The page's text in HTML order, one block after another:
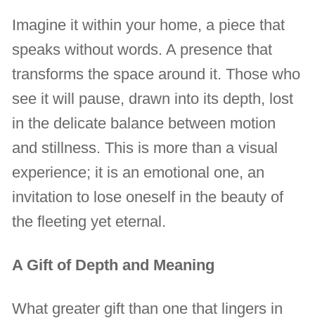
Imagine it within your home, a piece that
speaks without words. A presence that
transforms the space around it. Those who
see it will pause, drawn into its depth, lost
in the delicate balance between motion
and stillness. This is more than a visual
experience; it is an emotional one, an
invitation to lose oneself in the beauty of
the fleeting yet eternal.
A Gift of Depth and Meaning
What greater gift than one that lingers in